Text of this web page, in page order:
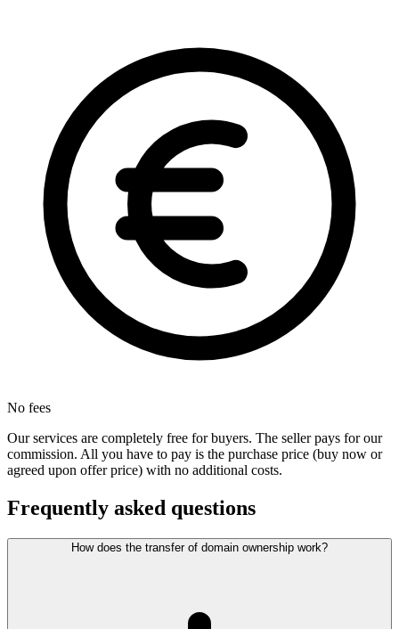
No fees
Our services are completely free for buyers. The seller pays for our
commission. All you have to pay is the purchase price (buy now or
agreed upon offer price) with no additional costs.
Frequently asked questions
How does the transfer of domain ownership work?